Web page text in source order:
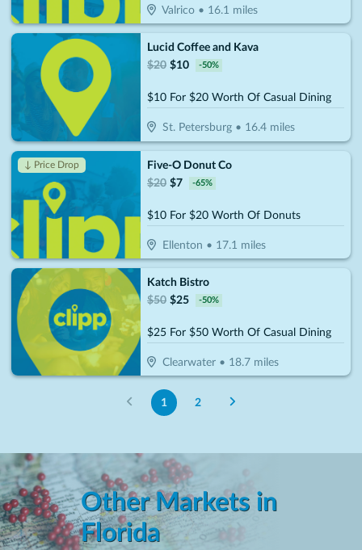
Valrico• 16.1 miles
Lucid Coffee and Kava
$20 $10 -50%
$10 For $20 Worth Of Casual Dining
St. Petersburg• 16.4miles
↓ Price Drop
Five-O Donut Co
$20 $7 -65%
$10 For $20 Worth Of Donuts
Ellenton • 17.1 miles
Katch Bistro
$50 $25 -50%
$25 For $50 Worth Of Casual Dining
Clearwater• 18.7miles
1 2
Other Markets in
Florida